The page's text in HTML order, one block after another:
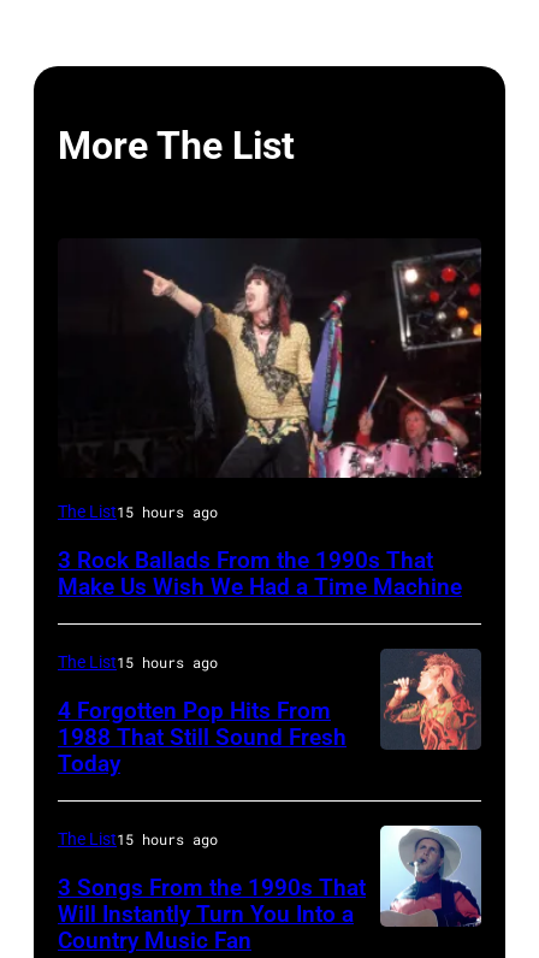
More The List
DETROIT,
–
5:
lead
singer
Tyler
drummer
Joey
The List15 hours ago
3 Rock Ballads From the 1990s That
Make Us Wish We Had a Time Machine
Le
Bon
singing
with
The List15 hours ago
4 Forgotten Pop Hits From
1988 That Still Sound Fresh
Today
The List15 hours ago
3 Songs From the 1990s That
Will Instantly Turn You Into a
Country Music Fan